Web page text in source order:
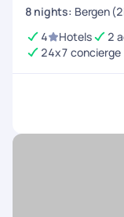
8 nights: Bergen
4
Hotels 2
24x7 concierge